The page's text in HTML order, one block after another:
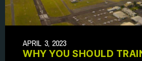
WHY YOU SHOULD
APRIL 3, 2023